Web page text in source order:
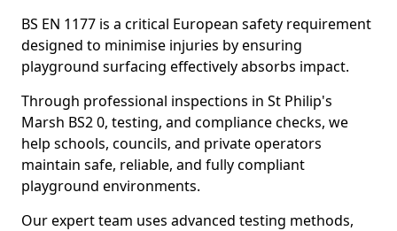
BS EN 1177 is a critical European safety requirement
designed to minimise injuries by ensuring
playground surfacing effectively absorbs impact.
Through professional inspections in St Philip's
Marsh BS2 0, testing, and compliance checks, we
help schools, councils, and private operators
maintain safe, reliable, and fully compliant
playground environments.
Our expert team uses advanced testing methods,